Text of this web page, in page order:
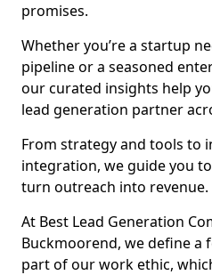
promises.
Whether you’re a startup
pipeline or a seasoned
our curated insights help
lead generation partner
From strategy and tools to
integration, we guide you
turn outreach into revenue.
At Best Lead Generation
Buckmoorend, we define a
part of our work ethic,